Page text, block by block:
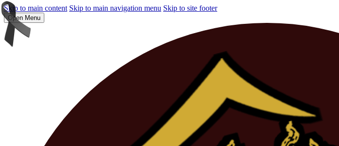
Skip to main content Skip to main navigation menu Skip to site footer
Open Menu